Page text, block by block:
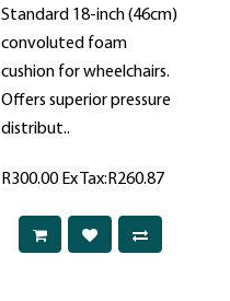
Standard 18-inch (46cm)
convoluted foam
cushion for wheelchairs.
Offers superior pressure
distribut..
R300.00Ex Tax:R260.87